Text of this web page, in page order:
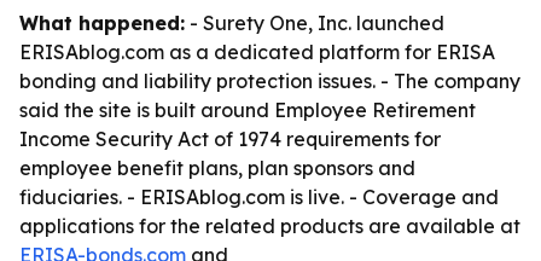
What happened: - Surety One, Inc. launched
ERISAblog.com as a dedicated platform for ERISA
bonding and liability protection issues. - The company
said the site is built around Employee Retirement
Income Security Act of 1974 requirements for
employee benefit plans, plan sponsors and
fiduciaries. - ERISAblog.com is live. - Coverage and
applications for the related products are available at
ERISA-bonds.com and